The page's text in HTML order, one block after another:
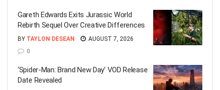
Gareth Edwards Exits Jurassic World
Rebirth Sequel Over Creative Differences
BY TAYLON DESEAN
AUGUST 7, 2026
0
‘Spider-Man: Brand New Day’ VOD Release
Date Revealed